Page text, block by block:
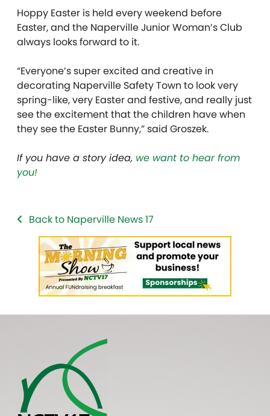
Hoppy Easter is held every weekend before
Easter, and the Naperville Junior Woman’s Club
always looks forward to it.
“Everyone’s super excited and creative in
decorating Naperville Safety Town to look very
spring-like, very Easter and festive, and really just
see the excitement that the children have when
they see the Easter Bunny,” said Groszek.
If you have a story idea, we want to hear from
you!
Back to Naperville News 17